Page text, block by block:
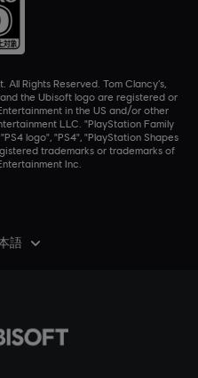
Rights Reserved. Tom Clancy’s,
the Ubisoft logo are registered or
in the US and/or other
LLC. "PlayStation Family
logo", "PS4", "PlayStation Shapes
trademarks or trademarks of
Inc.
語